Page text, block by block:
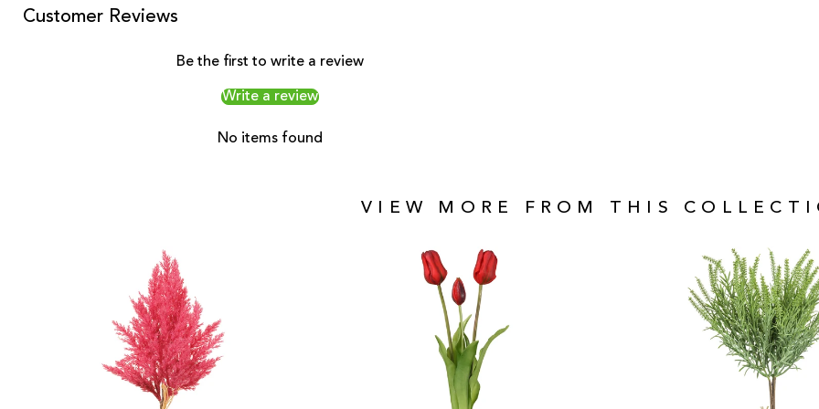
Customer Reviews
Be the first to write a review
Write a review
No items found
VIEW MORE FROM THIS